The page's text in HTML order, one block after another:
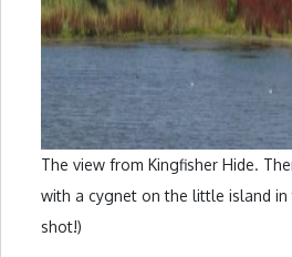
The view from Kingfisher Hide.
with a cygnet on the little island
shot!)